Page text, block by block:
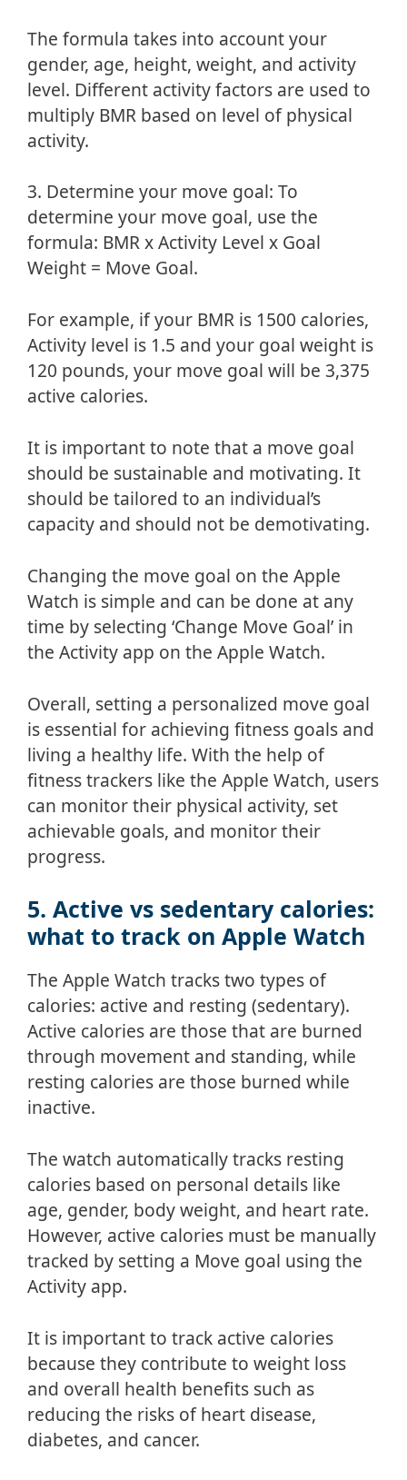
The formula takes into account your
gender, age, height, weight, and activity
level. Different activity factors are used to
multiply BMR based on level of physical
activity.
3. Determine your move goal: To
determine your move goal, use the
formula: BMR x Activity Level x Goal
Weight = Move Goal.
For example, if your BMR is 1500 calories,
Activity level is 1.5 and your goal weight is
120 pounds, your move goal will be 3,375
active calories.
It is important to note that a move goal
should be sustainable and motivating. It
should be tailored to an individual’s
capacity and should not be demotivating.
Changing the move goal on the Apple
Watch is simple and can be done at any
time by selecting ‘Change Move Goal’ in
the Activity app on the Apple Watch.
Overall, setting a personalized move goal
is essential for achieving fitness goals and
living a healthy life. With the help of
fitness trackers like the Apple Watch, users
can monitor their physical activity, set
achievable goals, and monitor their
progress.
5. Active vs sedentary calories:
what to track on Apple Watch
The Apple Watch tracks two types of
calories: active and resting (sedentary).
Active calories are those that are burned
through movement and standing, while
resting calories are those burned while
inactive.
The watch automatically tracks resting
calories based on personal details like
age, gender, body weight, and heart rate.
However, active calories must be manually
tracked by setting a Move goal using the
Activity app.
It is important to track active calories
because they contribute to weight loss
and overall health benefits such as
reducing the risks of heart disease,
diabetes, and cancer.